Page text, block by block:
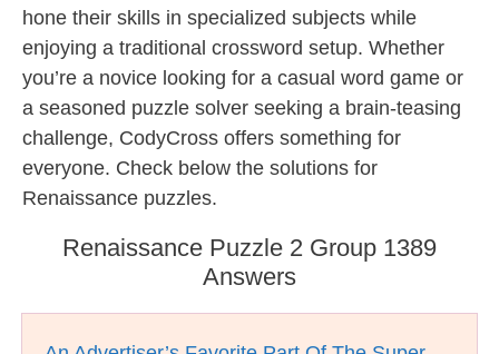
hone their skills in specialized subjects while
enjoying a traditional crossword setup. Whether
you’re a novice looking for a casual word game or
a seasoned puzzle solver seeking a brain-teasing
challenge, CodyCross offers something for
everyone. Check below the solutions for
Renaissance puzzles.
Renaissance Puzzle 2 Group 1389
Answers